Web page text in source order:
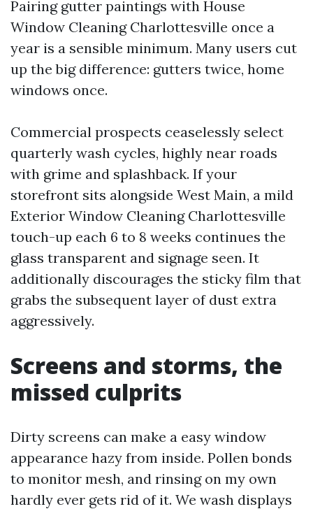
Pairing gutter paintings with House
Window Cleaning Charlottesville once a
year is a sensible minimum. Many users cut
up the big difference: gutters twice, home
windows once.
Commercial prospects ceaselessly select
quarterly wash cycles, highly near roads
with grime and splashback. If your
storefront sits alongside West Main, a mild
Exterior Window Cleaning Charlottesville
touch-up each 6 to 8 weeks continues the
glass transparent and signage seen. It
additionally discourages the sticky film that
grabs the subsequent layer of dust extra
aggressively.
Screens and storms, the
missed culprits
Dirty screens can make a easy window
appearance hazy from inside. Pollen bonds
to monitor mesh, and rinsing on my own
hardly ever gets rid of it. We wash displays